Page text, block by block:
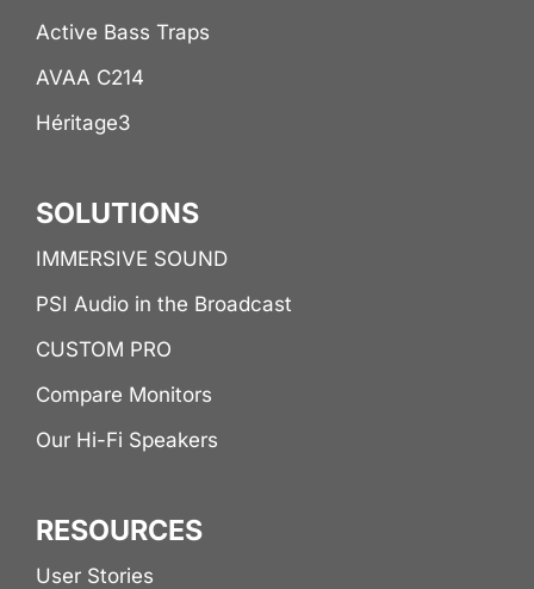
Active Bass Traps
AVAA C214
Héritage3
SOLUTIONS
IMMERSIVE SOUND
PSI Audio in the Broadcast
CUSTOM PRO
Compare Monitors
Our Hi-Fi Speakers
RESOURCES
User Stories